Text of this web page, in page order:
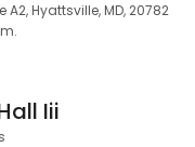
A2, Hyattsville, MD, 20782
Iii